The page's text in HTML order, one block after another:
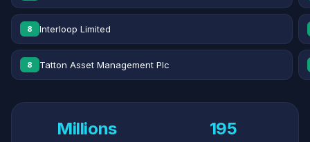
8 Interloop Limited
8 Tatton Asset Management Plc
Millions 195